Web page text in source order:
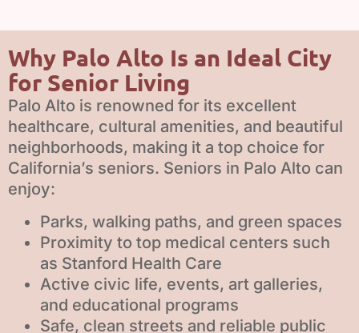
Why Palo Alto Is an Ideal City
for Senior Living
Palo Alto is renowned for its excellent
healthcare, cultural amenities, and beautiful
neighborhoods, making it a top choice for
California’s seniors. Seniors in Palo Alto can
enjoy:
Parks, walking paths, and green spaces
Proximity to top medical centers such
as Stanford Health Care
Active civic life, events, art galleries,
and educational programs
Safe, clean streets and reliable public